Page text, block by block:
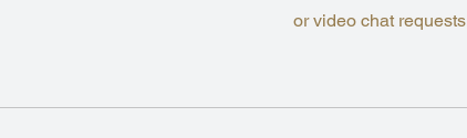
or video chat